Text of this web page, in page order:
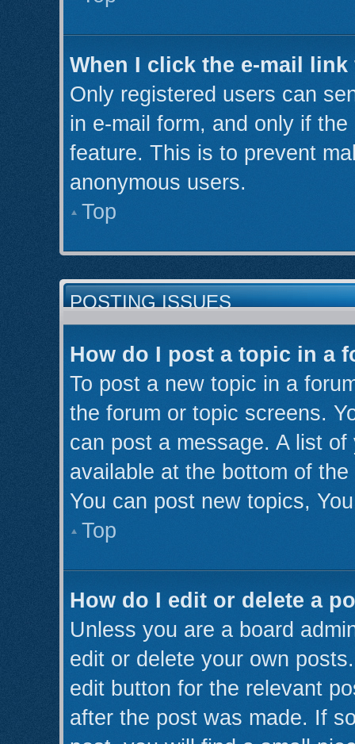
When I click the e-mail
Only registered users can
in e-mail form, and only if
feature. This is to prevent
anonymous users.
Top
POSTING ISSUES
How do I post a topic in a
To post a new topic in a
the forum or topic screens.
can post a message. A list
available at the bottom of
You can post new topics,
Top
How do I edit or delete a
Unless you are a board
edit or delete your own
edit button for the relevant
after the post was made. If